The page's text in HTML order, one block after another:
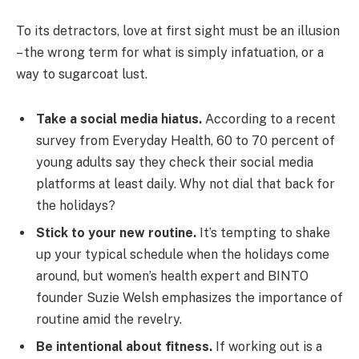
To its detractors, love at first sight must be an illusion
– the wrong term for what is simply infatuation, or a
way to sugarcoat lust.
Take a social media hiatus. According to a recent
survey from Everyday Health, 60 to 70 percent of
young adults say they check their social media
platforms at least daily. Why not dial that back for
the holidays?
Stick to your new routine. It’s tempting to shake
up your typical schedule when the holidays come
around, but women’s health expert and BINTO
founder Suzie Welsh emphasizes the importance of
routine amid the revelry.
Be intentional about fitness. If working out is a